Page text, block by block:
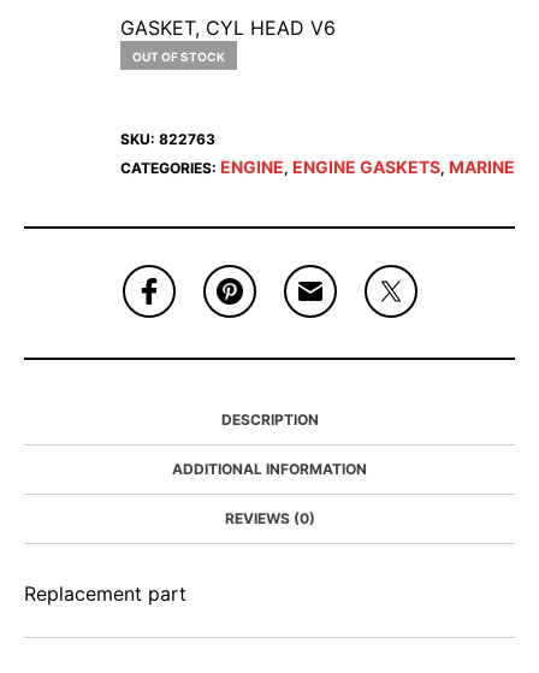
GASKET, CYL HEAD V6
OUT OF STOCK
SKU: 822763
CATEGORIES: ENGINE, ENGINE GASKETS, MARINE
DESCRIPTION
ADDITIONAL INFORMATION
REVIEWS (0)
Replacement part